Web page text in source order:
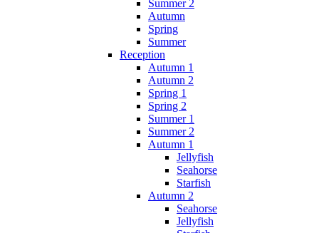
Summer 2
Autumn
Spring
Summer
Reception
Autumn 1
Autumn 2
Spring 1
Spring 2
Summer 1
Summer 2
Autumn 1
Jellyfish
Seahorse
Starfish
Autumn 2
Seahorse
Jellyfish